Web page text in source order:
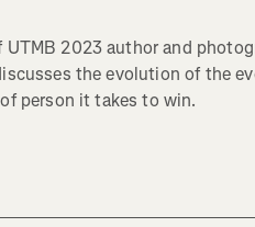
UTMB 2023 author and
the evolution of the
person it takes to win.